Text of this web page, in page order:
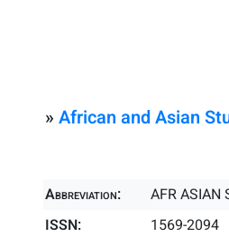
» African and Asian
Abbreviation:
AFR ASIAN
ISSN:
1569-2094